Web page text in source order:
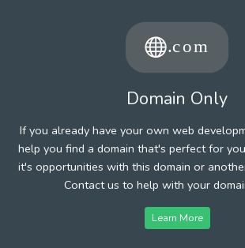
Domain Only
If you already have your own web
help you find a domain that's perfect for
it's opportunities with this domain or
Contact us to help with your
Learn More